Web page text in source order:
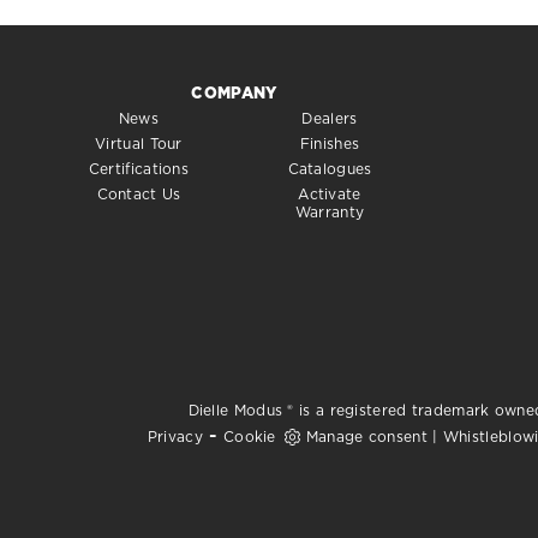
COMPANY
News
Virtual Tour
Certifications
Contact Us
Dealers
Finishes
Catalogues
Activate
Warranty
Dielle Modus ® is a registered trademark
Privacy- Cookie Manage consent|